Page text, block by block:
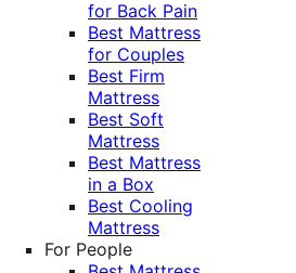
for Back Pain
Best Mattress
for Couples
Best Firm
Mattress
Best Soft
Mattress
Best Mattress
in a Box
Best Cooling
Mattress
For People